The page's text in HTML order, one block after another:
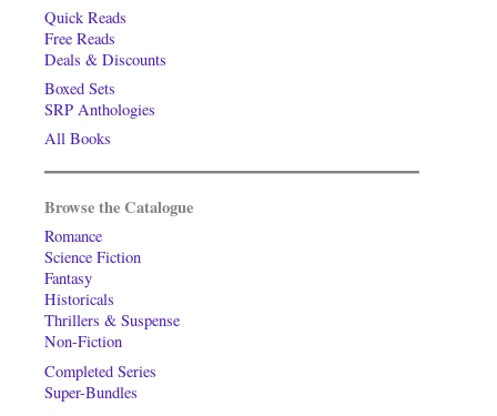
Quick Reads
Free Reads
Deals & Discounts
Boxed Sets
SRP Anthologies
All Books
Browse the Catalogue
Romance
Science Fiction
Fantasy
Historicals
Thrillers & Suspense
Non-Fiction
Completed Series
Super-Bundles